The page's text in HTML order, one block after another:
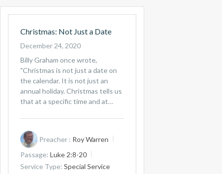
Christmas: Not Just a Date
December 24, 2020
Billy Graham once wrote,
"Christmas is not just a date on
the calendar. It is not just an
annual holiday. Christmas tells us
that at a specific time and at…
Preacher : Roy Warren
Passage: Luke 2:8-20
Service Type: Special Service